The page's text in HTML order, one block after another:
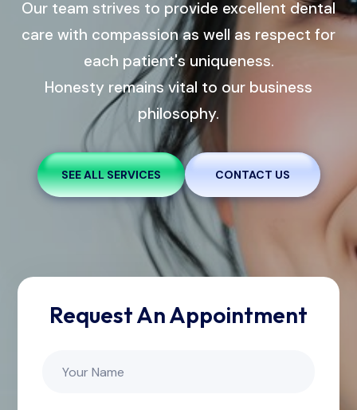
Our team strives to provide excellent dental
care with compassion as well as respect for
each patient's uniqueness.
Honesty remains vital to our business
philosophy.
SEE ALL SERVICES CONTACT US
Request An Appointment